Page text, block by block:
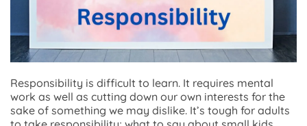
Responsibility is difficult to learn. It requires mental
work as well as cutting down our own interests for the
sake of something we may dislike. It’s tough for adults